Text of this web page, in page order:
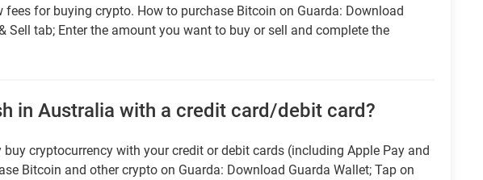
fees for buying crypto. How to purchase Bitcoin on Guarda: Download
Sell tab; Enter the amount you want to buy or sell and complete the
in Australia with a credit card/debit card?
buy cryptocurrency with your credit or debit cards (including Apple Pay and
Bitcoin and other crypto on Guarda: Download Guarda Wallet; Tap on